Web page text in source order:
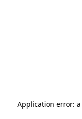
Application error: